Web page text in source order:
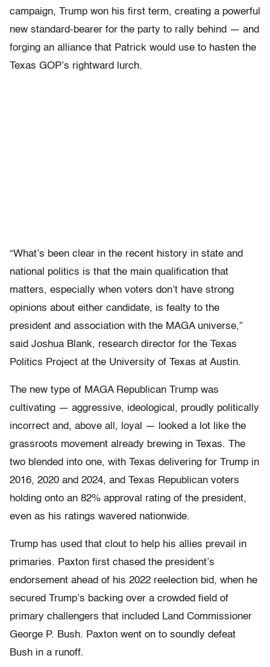
campaign, Trump won his first term, creating a powerful
new standard-bearer for the party to rally behind — and
forging an alliance that Patrick would use to hasten the
Texas GOP’s rightward lurch.
“What’s been clear in the recent history in state and
national politics is that the main qualification that
matters, especially when voters don’t have strong
opinions about either candidate, is fealty to the
president and association with the MAGA universe,”
said Joshua Blank, research director for the Texas
Politics Project at the University of Texas at Austin.
The new type of MAGA Republican Trump was
cultivating — aggressive, ideological, proudly politically
incorrect and, above all, loyal — looked a lot like the
grassroots movement already brewing in Texas. The
two blended into one, with Texas delivering for Trump in
2016, 2020 and 2024, and Texas Republican voters
holding onto an 82% approval rating of the president,
even as his ratings wavered nationwide.
Trump has used that clout to help his allies prevail in
primaries. Paxton first chased the president’s
endorsement ahead of his 2022 reelection bid, when he
secured Trump’s backing over a crowded field of
primary challengers that included Land Commissioner
George P. Bush. Paxton went on to soundly defeat
Bush in a runoff.